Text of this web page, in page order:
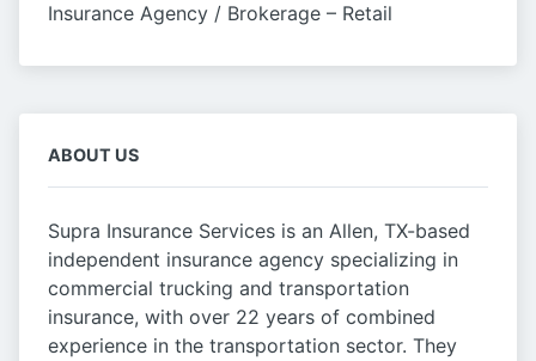
Insurance Agency / Brokerage – Retail
ABOUT US
Supra Insurance Services is an Allen, TX-based
independent insurance agency specializing in
commercial trucking and transportation
insurance, with over 22 years of combined
experience in the transportation sector. They